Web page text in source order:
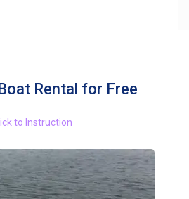
Rental for Free
to Instruction